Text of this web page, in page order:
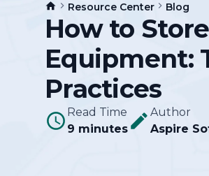
Create winning bids, plan
crews, run reports, & get paid.
View All
Resource Center Blog
How to
Equipment:
Practices
Read Time
9 minutes
Author
Aspire